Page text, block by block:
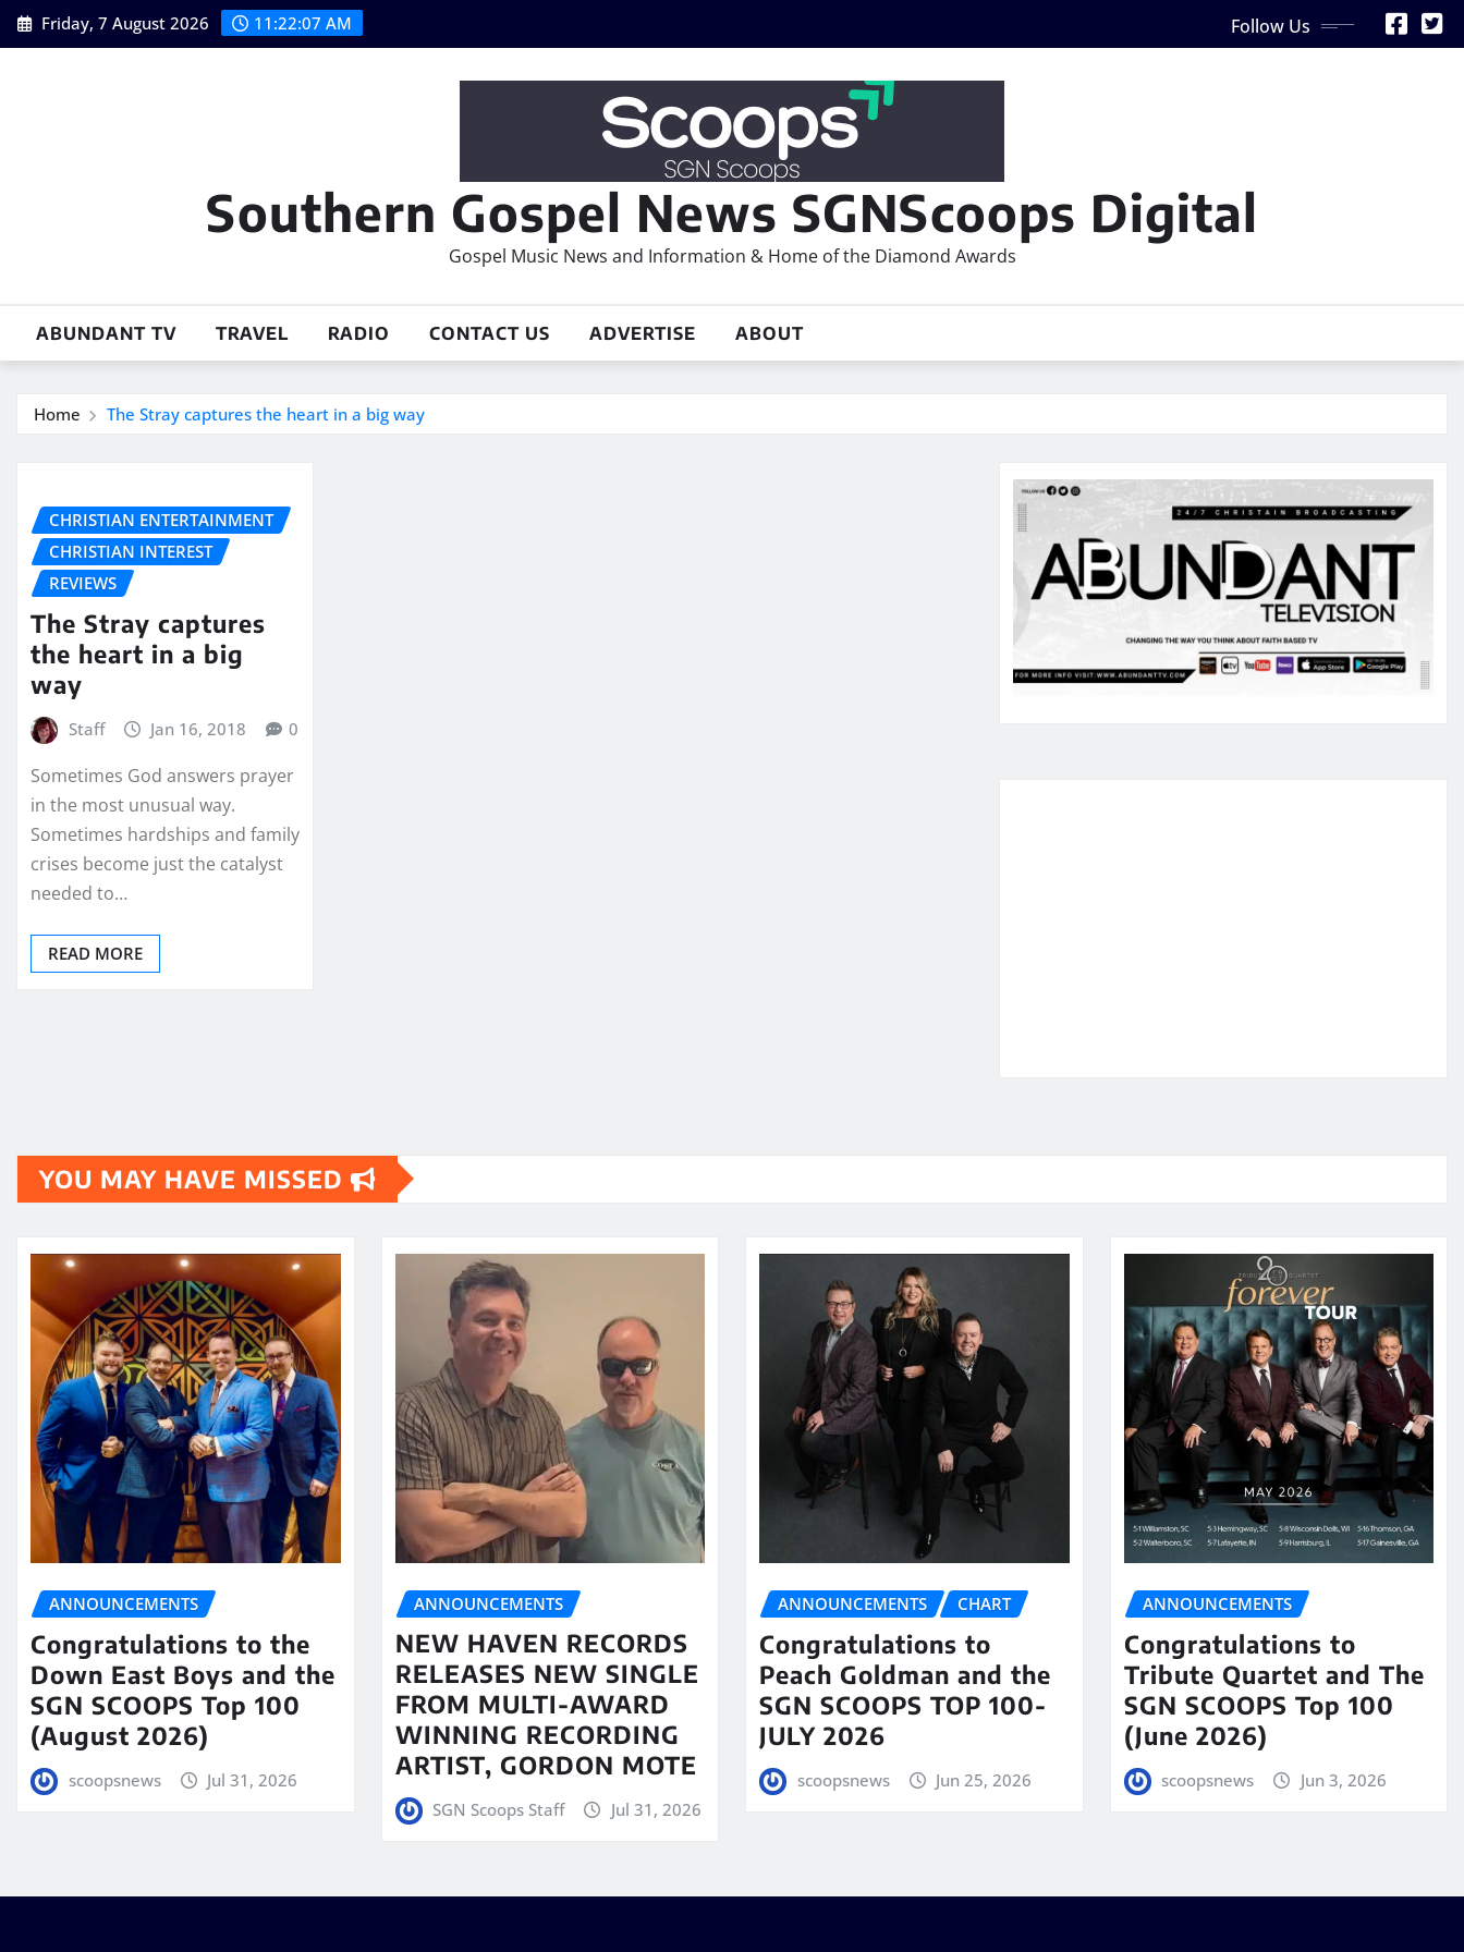
Skip
to
Friday, 7 August 2026 11:22:08 AM Follow Us
Southern Gospel News SGNScoops Digital
Gospel Music News and Information & Home of the Diamond Awards
ABUNDANT TV TRAVEL RADIO CONTACT US ADVERTISE ABOUT
Home The Stray captures the heart in a big way
CHRISTIAN ENTERTAINMENT
CHRISTIAN INTEREST
REVIEWS
The Stray captures
the heart in a big
way
Staff Jan 16, 2018 0
Sometimes God answers prayer
in the most unusual way.
Sometimes hardships and family
crises become just the catalyst
needed to…
READ MORE
YOU MAY HAVE MISSED
ANNOUNCEMENTS
Congratulations to the
Down East Boys and the
SGN SCOOPS Top 100
(August 2026)
scoopsnews Jul 31, 2026
ANNOUNCEMENTS
NEW HAVEN RECORDS
RELEASES NEW SINGLE
FROM MULTI-AWARD
WINNING RECORDING
ARTIST, GORDON MOTE
SGN Scoops Staff Jul 31, 2026
ANNOUNCEMENTS CHART
Congratulations to
Peach Goldman and the
SGN SCOOPS TOP 100-
JULY 2026
scoopsnews Jun 25, 2026
ANNOUNCEMENTS
Congratulations to
Tribute Quartet and The
SGN SCOOPS Top 100
(June 2026)
scoopsnews Jun 3, 2026